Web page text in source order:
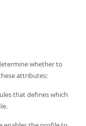
whether to
attributes:
that defines which